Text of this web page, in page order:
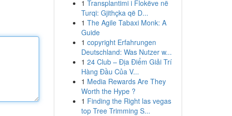
1 Transplantimi i Flokëve në
Turqi: Gjithçka që D...
1 The Agile Tabaxi Monk: A
Guide
1 copyright Erfahrungen
Deutschland: Was Nutzer w...
1 24 Club – Địa Điểm Giải Trí
Hàng Đầu Của V...
1 Media Rewards Are They
Worth the Hype ?
1 Finding the Right las vegas
top Tree Trimming S...